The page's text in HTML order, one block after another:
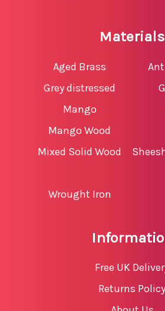
Materials
Aged Brass
Grey distressed
Mango
Mango Wood
Mixed Solid Wood
Wrought Iron
Free UK
Returns Policy